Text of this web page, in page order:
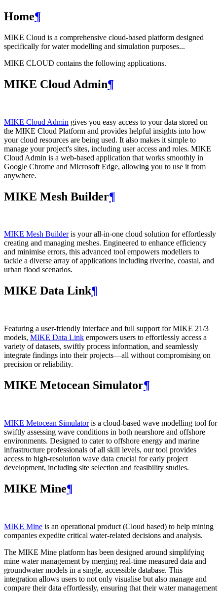
Home¶
MIKE Cloud is a comprehensive cloud-based platform designed
specifically for water modelling and simulation purposes...
MIKE CLOUD contains the following applications.
MIKE Cloud Admin¶
MIKE Cloud Admin gives you easy access to your data stored on
the MIKE Cloud Platform and provides helpful insights into how
your cloud resources are being used. It also makes it simple to
manage your project's sites, including user access and roles. MIKE
Cloud Admin is a web‑based application that works smoothly in
Google Chrome and Microsoft Edge, allowing you to use it from
anywhere.
MIKE Mesh Builder¶
MIKE Mesh Builderis your all-in-one cloud solution for effortlessly
creating and managing meshes. Engineered to enhance efficiency
and minimise errors, this advanced tool empowers modellers to
tackle a diverse array of applications including riverine, coastal, and
urban flood scenarios.
MIKE Data Link¶
Featuring a user-friendly interface and full support for MIKE 21/3
models, MIKE Data Link empowers users to effortlessly access a
variety of datasets, swiftly process information, and seamlessly
integrate findings into their projects—all without compromising on
precision or reliability.
MIKE Metocean Simulator¶
MIKE Metocean Simulatoris a cloud-based wave modelling tool for
swiftly assessing wave conditions in both nearshore and offshore
environments. Designed to cater to offshore energy and marine
infrastructure professionals of all skill levels, our tool provides
access to high-resolution wave data crucial for early project
development, including site selection and feasibility studies.
MIKE Mine¶
MIKE Mine is an operational product (Cloud based) to help mining
companies expedite critical water-related decisions and analysis.
The MIKE Mine platform has been designed around simplifying
mine water management by merging real-time measured data and
groundwater models in a single, accessible database. This
integration allows users to not only visualise but also manage and
compare their data effortlessly, ensuring that their water management